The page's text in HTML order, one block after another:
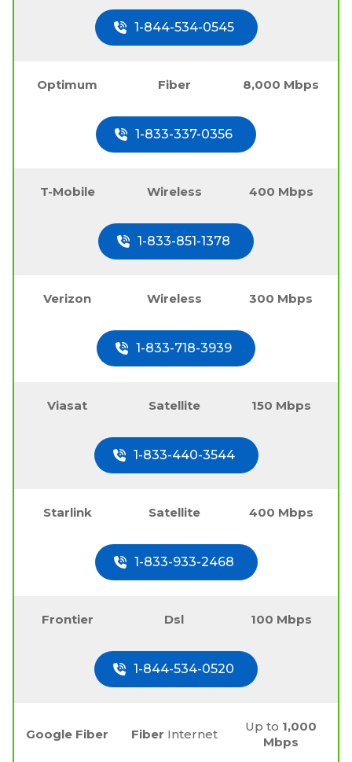
1-844-534-0545
Optimum Fiber 8,000 Mbps
1-833-337-0356
T-Mobile Wireless 400 Mbps
1-833-851-1378
Verizon Wireless 300 Mbps
1-833-718-3939
Viasat Satellite 150 Mbps
1-833-440-3544
Starlink Satellite 400 Mbps
1-833-933-2468
Frontier Dsl 100 Mbps
1-844-534-0520
Google Fiber Fiber Internet
Up to 1,000
Mbps